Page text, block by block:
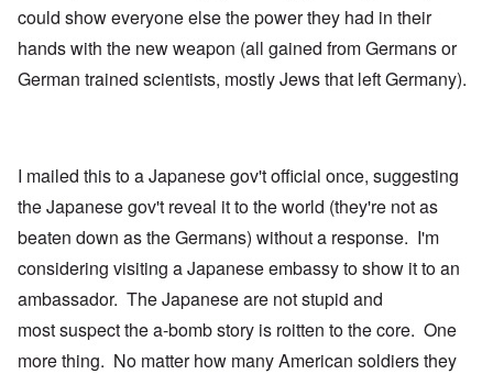
could show everyone else the power they had in their
hands with the new weapon (all gained from Germans or
German trained scientists, mostly Jews that left Germany).
I mailed this to a Japanese gov't official once, suggesting
the Japanese gov't reveal it to the world (they're not as
beaten down as the Germans) without a response. I'm
considering visiting a Japanese embassy to show it to an
ambassador. The Japanese are not stupid and
most suspect the a-bomb story is roitten to the core. One
more thing. No matter how many American soldiers they